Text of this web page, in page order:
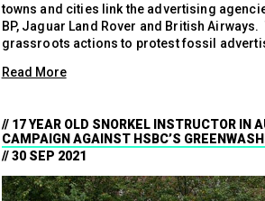
towns and cities link the advertising
BP, Jaguar Land Rover and British
grassroots actions to protest fossil
Read More
17 YEAR OLD SNORKEL INSTRUCTOR IN
CAMPAIGN AGAINST HSBC’S
30 SEP 2021